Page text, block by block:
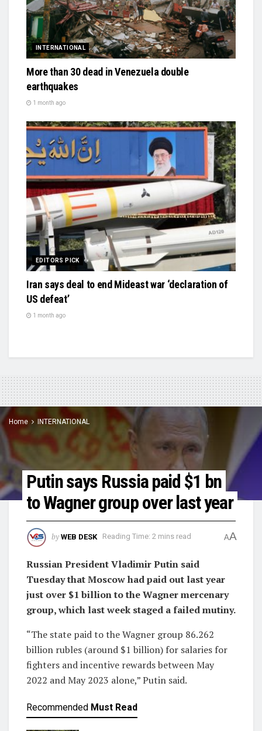
INTERNATIONAL
More than 30 dead in Venezuela double
earthquakes
1 month ago
EDITORS PICK
Iran says deal to end Mideast war ‘declaration of
US defeat’
1 month ago
Home INTERNATIONAL
Putin says Russia paid $1 bn
to Wagner group over last year
by WEB DESK Reading Time: 2 mins read AA
Russian President Vladimir Putin said
Tuesday that Moscow had paid out last year
just over $1 billion to the Wagner mercenary
group, which last week staged a failed mutiny.
“The state paid to the Wagner group 86.262
billion rubles (around $1 billion) for salaries for
fighters and incentive rewards between May
2022 and May 2023 alone,” Putin said.
Recommended Must Read